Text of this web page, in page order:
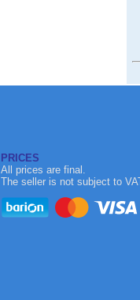
PRICES
All prices are final.
The seller is not subject to